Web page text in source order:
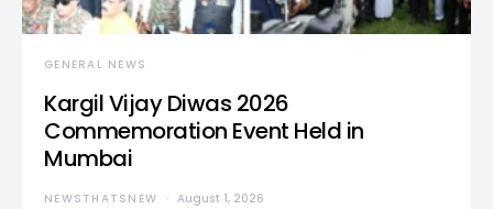
GENERAL NEWS
Kargil Vijay Diwas 2026
Commemoration Event Held in
Mumbai
NEWSTHATSNEW August 1, 2026